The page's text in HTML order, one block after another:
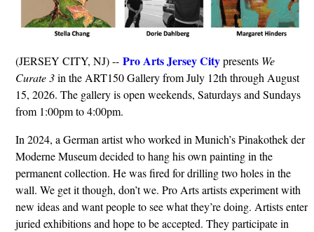
(JERSEY CITY, NJ) -- Pro Arts Jersey Citypresents We
Curate 3in the ART150 Gallery from July 12th through August
15, 2026. The gallery is open weekends, Saturdays and Sundays
from 1:00pm to 4:00pm.
In 2024, a German artist who worked in Munich’s Pinakothek der
Moderne Museum decided to hang his own painting in the
permanent collection. He was fired for drilling two holes in the
wall. We get it though, don’t we. Pro Arts artists experiment with
new ideas and want people to see what they’re doing. Artists enter
juried exhibitions and hope to be accepted. They participate in